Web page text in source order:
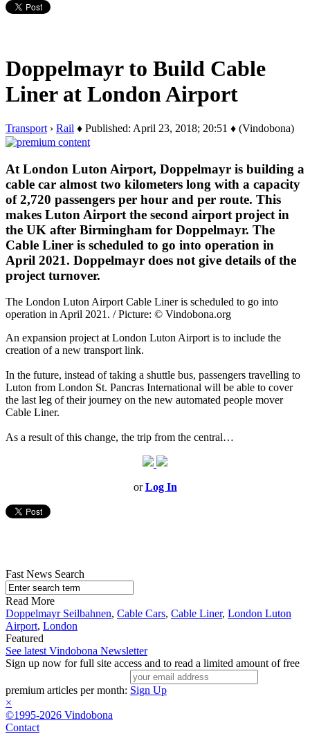
Doppelmayr to Build Cable
Liner at London Airport
Transport › Rail ♦ Published: April 23, 2018; 20:51 ♦ (Vindobona)
At London Luton Airport, Doppelmayr is building a
cable car almost two kilometers long with a capacity
of 2,720 passengers per hour and per route. This
makes Luton Airport the second airport project in
the UK after Birmingham for Doppelmayr. The
Cable Liner is scheduled to go into operation in
April 2021. Doppelmayr does not give details of the
project turnover.
The London Luton Airport Cable Liner is scheduled to go into
operation in April 2021. / Picture: © Vindobona.org
An expansion project at London Luton Airport is to include the
creation of a new transport link.
In the future, instead of taking a shuttle bus, passengers travelling to
Luton from London St. Pancras International will be able to cover
the last leg of their journey on the new automated people mover
Cable Liner.
As a result of this change, the trip from the central…
orLog In
Fast News Search
Read More
Doppelmayr Seilbahnen, Cable Cars, Cable Liner, London Luton
Airport, London
Featured
See latest Vindobona Newsletter
Sign up now for full site access and to read a limited amount of free
premium articles per month: Sign Up
×
©1995-2026 Vindobona
Contact